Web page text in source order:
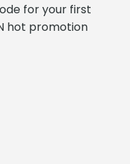
for your first
hot promotion